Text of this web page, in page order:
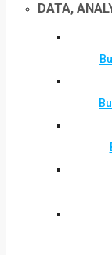
DATA,